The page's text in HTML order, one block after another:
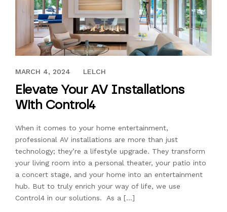
CONNECT
JULY 21, 2023
MARCH 4, 2024 LELCH
Elevate Your AV Installations
With Control4
When it comes to your home entertainment,
professional AV installations are more than just
technology; they’re a lifestyle upgrade. They transform
your living room into a personal theater, your patio into
a concert stage, and your home into an entertainment
hub. But to truly enrich your way of life, we use
Control4 in our solutions. As a […]